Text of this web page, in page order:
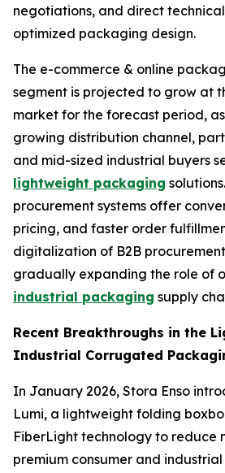
negotiations, and direct
optimized packaging design.
The e-commerce & online
segment is projected to grow at
market for the forecast period,
growing distribution channel,
and mid-sized industrial buyers
lightweight packaging
procurement systems offer
pricing, and faster order
digitalization of B2B
gradually expanding the role of
industrial packaging supply
Recent Breakthroughs in the
Industrial Corrugated
In January 2026, Stora Enso
Lumi, a lightweight folding
FiberLight technology to reduce
premium consumer and